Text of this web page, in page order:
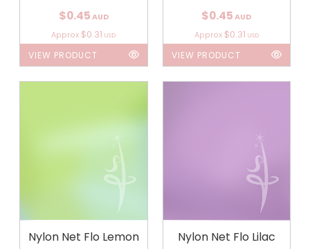
$0.45 AUD
Approx $0.31 USD
VIEW PRODUCT
$0.45 AUD
Approx $0.31 USD
VIEW PRODUCT
Nylon Net Flo Lemon Nylon Net Flo Lilac